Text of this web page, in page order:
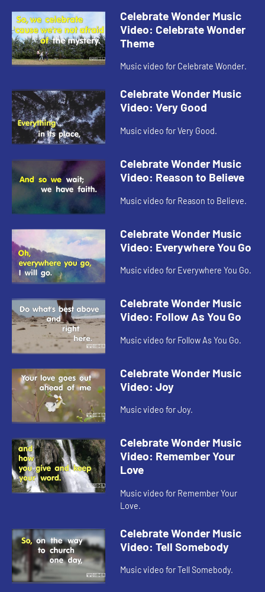
Celebrate Wonder Music
Video: Celebrate Wonder
Theme
Music video for Celebrate Wonder.
Celebrate Wonder Music
Video: Very Good
Music video for Very Good.
Celebrate Wonder Music
Video: Reason to Believe
Music video for Reason to Believe.
Celebrate Wonder Music
Video: Everywhere You Go
Music video for Everywhere You Go.
Celebrate Wonder Music
Video: Follow As You Go
Music video for Follow As You Go.
Celebrate Wonder Music
Video: Joy
Music video for Joy.
Celebrate Wonder Music
Video: Remember Your
Love
Music video for Remember Your
Love.
Celebrate Wonder Music
Video: Tell Somebody
Music video for Tell Somebody.